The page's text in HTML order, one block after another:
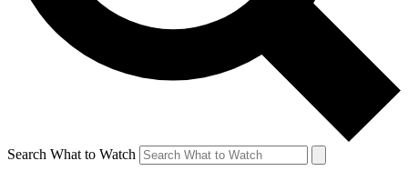
Search What to Watch